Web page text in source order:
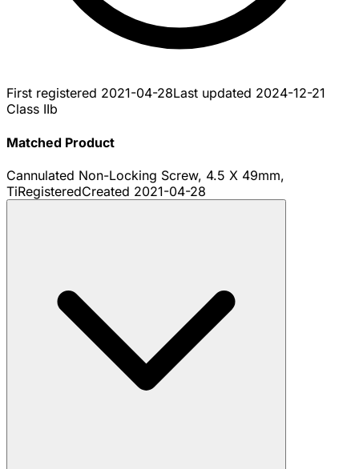
First registered 2021-04-28Last updated 2024-12-21
Class IIb
Matched Product
Cannulated Non-Locking Screw, 4.5 X 49mm,
TiRegisteredCreated 2021-04-28